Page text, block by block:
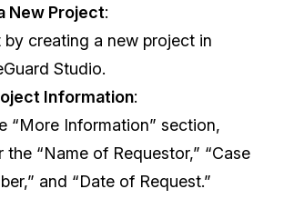
& Hotlines
New Project:
by creating a new project in
Studio.
Information:
“More Information” section,
the “Name of Requestor,” “Case
and “Date of Request.”